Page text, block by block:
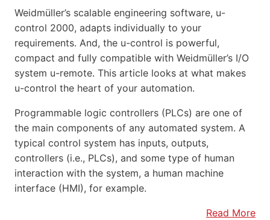
Weidmüller’s scalable engineering software, u-
control 2000, adapts individually to your
requirements. And, the u-control is powerful,
compact and fully compatible with Weidmüller’s I/O
system u-remote. This article looks at what makes
u-control the heart of your automation.
Programmable logic controllers (PLCs) are one of
the main components of any automated system. A
typical control system has inputs, outputs,
controllers (i.e., PLCs), and some type of human
interaction with the system, a human machine
interface (HMI), for example.
Read More